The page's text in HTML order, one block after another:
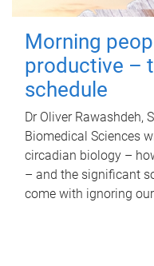
Morning
productive –
schedule
Dr Oliver Rawashdeh,
Biomedical Sciences
circadian biology –
– and the significant
come with ignoring